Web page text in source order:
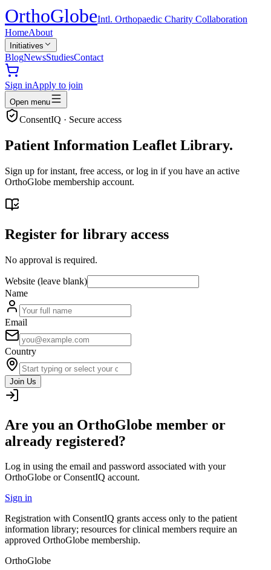
OrthoGlobeIntl. Orthopaedic Charity Collaboration
HomeAbout
Initiatives
BlogNewsStudiesContact
Sign inApply to join
Open menu
ConsentIQ · Secure access
Patient Information Leaflet Library.
Sign up for instant, free access, or log in if you have an active
OrthoGlobe membership account.
Register for library access
No approval is required.
Website (leave blank)
Name
Email
Country
Join Us
Are you an OrthoGlobe member or
already registered?
Log in using the email and password associated with your
OrthoGlobe or ConsentIQ account.
Sign in
Registration with ConsentIQ grants access only to the patient
information library; resources for clinical members require an
approved OrthoGlobe membership.
OrthoGlobe